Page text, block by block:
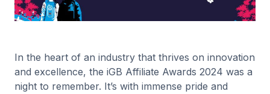
In the heart of an industry that thrives on innovation
and excellence, the iGB Affiliate Awards 2024 was a
night to remember. It’s with immense pride and